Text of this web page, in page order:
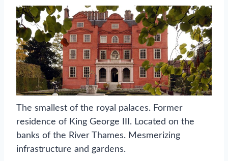
The smallest of the royal palaces. Former
residence of King George III. Located on the
banks of the River Thames. Mesmerizing
infrastructure and gardens.